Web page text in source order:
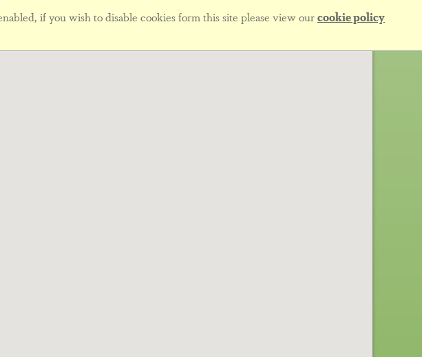
if you wish to disable cookies form this site please view ourcookie policy